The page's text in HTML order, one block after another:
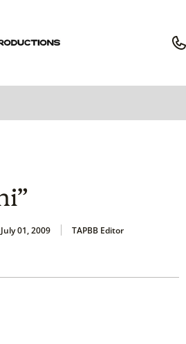
July 01, 2009 TAPBB Editor